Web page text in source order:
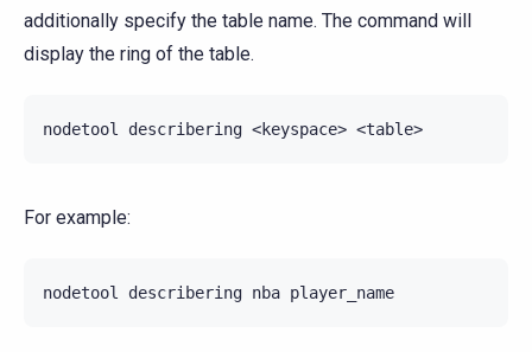
additionally specify the table name. The command will
display the ring of the table.
nodetool describering <keyspace>
For example:
nodetool describering nba